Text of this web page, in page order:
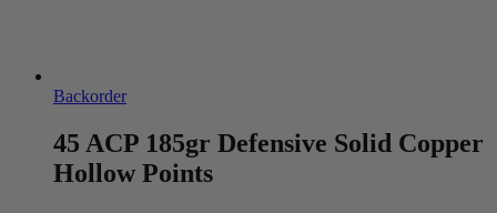
Backorder
45 ACP 185gr Defensive Solid Copper
Hollow Points